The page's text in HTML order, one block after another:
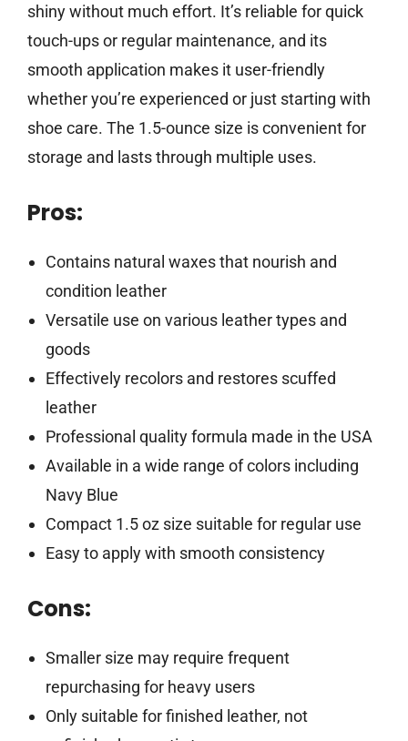
shiny without much effort. It’s reliable for quick
touch-ups or regular maintenance, and its
smooth application makes it user-friendly
whether you’re experienced or just starting with
shoe care. The 1.5-ounce size is convenient for
storage and lasts through multiple uses.
Pros:
Contains natural waxes that nourish and
condition leather
Versatile use on various leather types and
goods
Effectively recolors and restores scuffed
leather
Professional quality formula made in the USA
Available in a wide range of colors including
Navy Blue
Compact 1.5 oz size suitable for regular use
Easy to apply with smooth consistency
Cons:
Smaller size may require frequent
repurchasing for heavy users
Only suitable for finished leather, not